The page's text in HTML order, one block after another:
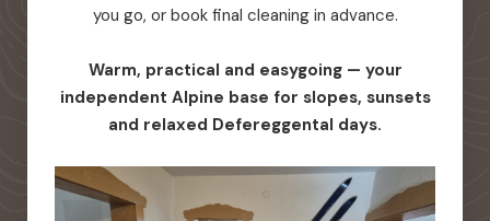
you go, or book final cleaning in advance.
Warm, practical and easygoing — your
independent Alpine base for slopes, sunsets
and relaxed Defereggental days.